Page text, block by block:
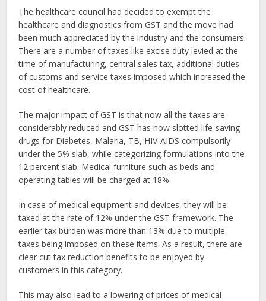
The healthcare council had decided to exempt the
healthcare and diagnostics from GST and the move had
been much appreciated by the industry and the consumers.
There are a number of taxes like excise duty levied at the
time of manufacturing, central sales tax, additional duties
of customs and service taxes imposed which increased the
cost of healthcare.
The major impact of GST is that now all the taxes are
considerably reduced and GST has now slotted life-saving
drugs for Diabetes, Malaria, TB, HIV-AIDS compulsorily
under the 5% slab, while categorizing formulations into the
12 percent slab. Medical furniture such as beds and
operating tables will be charged at 18%.
In case of medical equipment and devices, they will be
taxed at the rate of 12% under the GST framework. The
earlier tax burden was more than 13% due to multiple
taxes being imposed on these items. As a result, there are
clear cut tax reduction benefits to be enjoyed by
customers in this category.
This may also lead to a lowering of prices of medical